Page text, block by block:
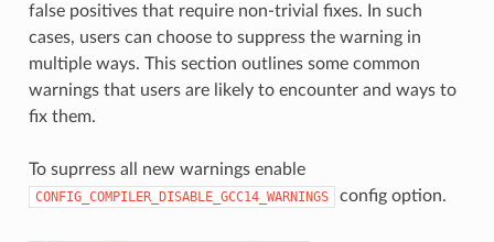
false positives that require non-trivial fixes. In such
cases, users can choose to suppress the warning in
multiple ways. This section outlines some common
warnings that users are likely to encounter and ways to
fix them.
To suprress all new warnings enable
CONFIG_COMPILER_DISABLE_GCC14_WARNINGS config option.